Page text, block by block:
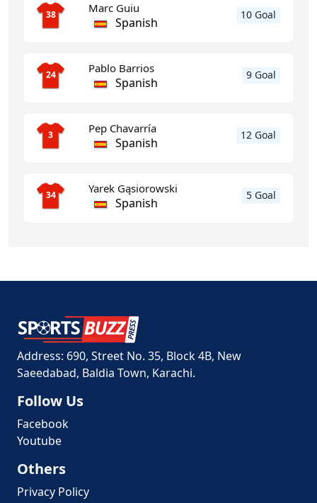
38 Marc Guiu
Spanish
10 Goal
24 Pablo Barrios
Spanish
9 Goal
3 Pep Chavarría
Spanish
12 Goal
34 Yarek Gąsiorowski
Spanish
5 Goal
Address: 690, Street No. 35, Block 4B, New
Saeedabad, Baldia Town, Karachi.
Follow Us
Facebook
Youtube
Others
Privacy Policy